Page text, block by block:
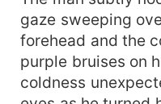
gaze sweeping
forehead and the
purple bruises on
coldness